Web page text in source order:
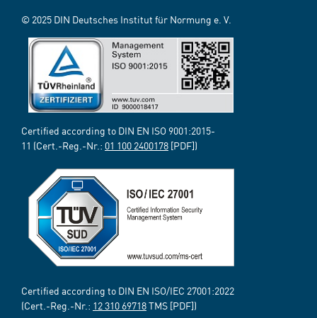
© 2025 DIN Deutsches Institut für Normung e. V.
Certified according to DIN EN ISO 9001:2015-
11 (Cert.-Reg.-Nr.: 01 100 2400178 [PDF])
Certified according to DIN EN ISO/IEC 27001:2022
(Cert.-Reg.-Nr.: 12 310 69718TMS [PDF])